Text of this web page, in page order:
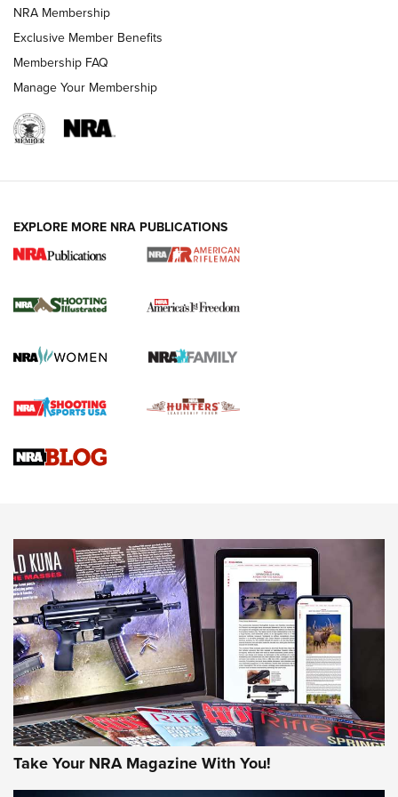
4 Tasks All Hunters Should Complete Now
for the Upcoming Season | An Official
HOW TO,PREP,PRESEASON
Journal
4 Tasks All Hunters Should Complete Now for the
Upcoming Season | An Official Journal Of The NRA
Know How: Understanding and Obtaining a Cold-Bore Zero |
JOIN THE HUNT
NRA Membership
Exclusive Member Benefits
Membership FAQ
Manage Your Membership
EXPLORE MORE NRA PUBLICATIONS
Take Your NRA Magazine With You!